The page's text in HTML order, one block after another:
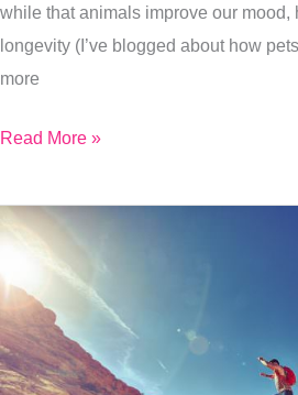
while that animals improve our mood,
longevity (I’ve blogged about how
more
Paycheck,
Here’s
Why
Read More »